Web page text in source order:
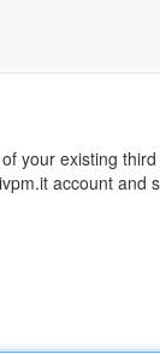
your existing
account and